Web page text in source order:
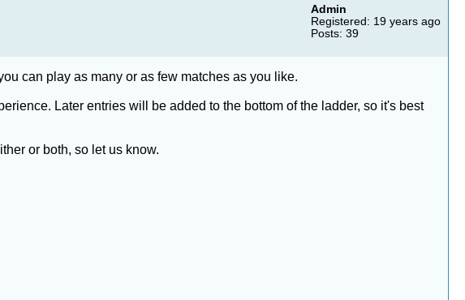
Admin
Registered: 19 years ago
Posts: 39
can play as many or as few matches as you like.
Later entries will be added to the bottom of the ladder, so it's best
or both, so let us know.